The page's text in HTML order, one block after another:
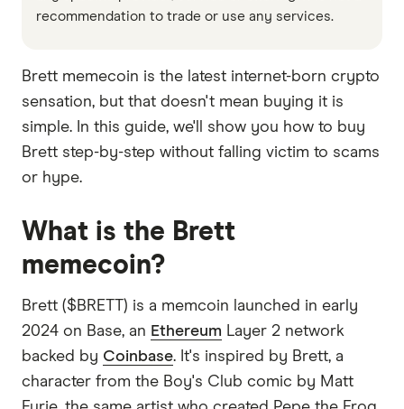
recommendation to trade or use any services.
Brett memecoin is the latest internet-born crypto
sensation, but that doesn't mean buying it is
simple. In this guide, we'll show you how to buy
Brett step-by-step without falling victim to scams
or hype.
What is the Brett
memecoin?
Brett ($BRETT) is a memcoin launched in early
2024 on Base, an Ethereum Layer 2 network
backed by Coinbase. It's inspired by Brett, a
character from the Boy's Club comic by Matt